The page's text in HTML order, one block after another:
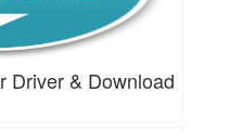
Driver & Download